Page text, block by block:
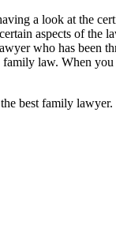
a look at the
aspects of the
who has been
law. When
best family lawyer.